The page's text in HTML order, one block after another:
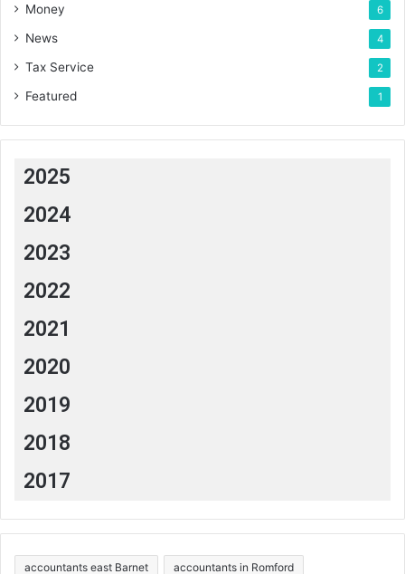
Money 6
News 4
Tax Service 2
Featured 1
2025
2024
2023
2022
2021
2020
2019
2018
2017
accountants east Barnet accountants in Romford